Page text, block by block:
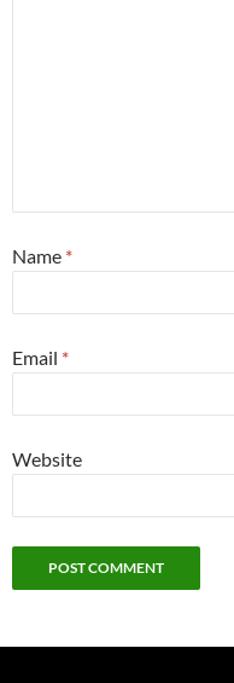
Name *
Email *
Website